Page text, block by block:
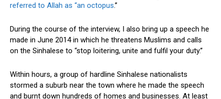
referred to Allah as “an octopus.”
During the course of the interview, I also bring up a speech he
made in June 2014 in which he threatens Muslims and calls
on the Sinhalese to “stop loitering, unite and fulfil your duty.”
Within hours, a group of hardline Sinhalese nationalists
stormed a suburb near the town where he made the speech
and burnt down hundreds of homes and businesses. At least